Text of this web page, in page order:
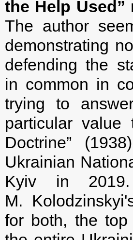
the Help Used”
The author
demonstrating
defending the
in common in
trying to
particular value
Doctrine”
Ukrainian
Kyiv in
M.
for both, the top